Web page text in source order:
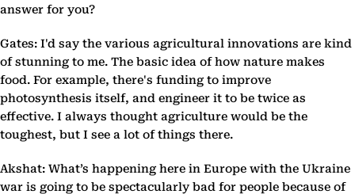
answer for you?
Gates: I'd say the various agricultural innovations are kind
of stunning to me. The basic idea of how nature makes
food. For example, there's funding to improve
photosynthesis itself, and engineer it to be twice as
effective. I always thought agriculture would be the
toughest, but I see a lot of things there.
Akshat: What’s happening here in Europe with the Ukraine
war is going to be spectacularly bad for people because of